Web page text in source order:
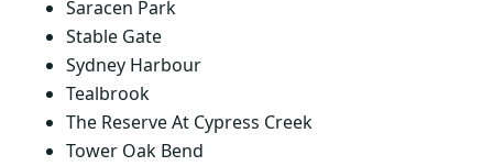
Saracen Park
Stable Gate
Sydney Harbour
Tealbrook
The Reserve At Cypress Creek
Tower Oak Bend